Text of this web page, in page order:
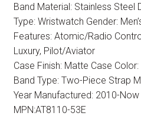
Band Material: Stainless Steel
Type: Wristwatch Gender:
Features: Atomic/Radio
Luxury, Pilot/Aviator
Case Finish: Matte Case Color:
Band Type: Two-Piece Strap
Year Manufactured: 2010-
MPN:AT8110-53E